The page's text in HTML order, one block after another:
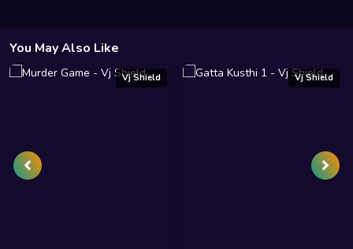
You May Also Like
Vj Shield Vj Shield